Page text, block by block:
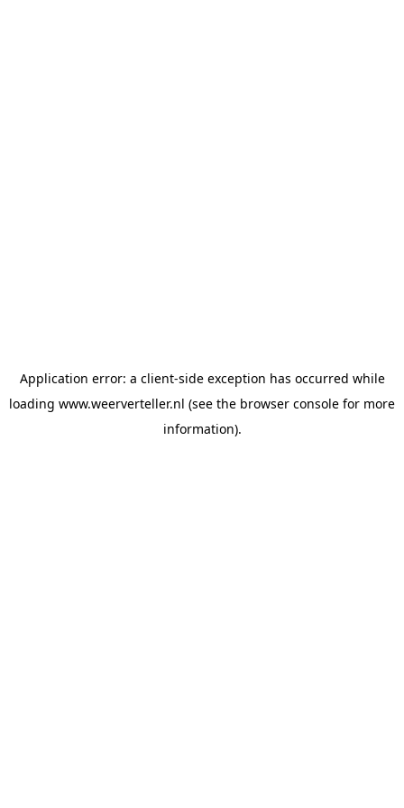
Application error: a client-side exception has occurred while
loading www.weerverteller.nl (see the browser console for more
information).